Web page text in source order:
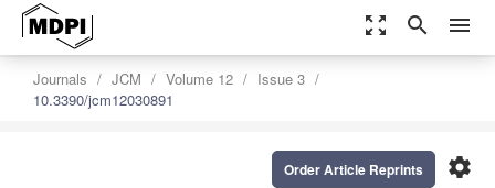
zoom_out_map search menu
Journals JCM Volume 12
Issue 3
10.3390/jcm12030891
settings
Order Article Reprints